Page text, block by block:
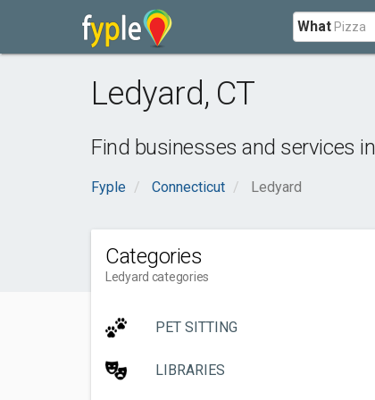
What
Ledyard, CT
Find businesses and services in
Fyple Connecticut Ledyard
Categories
Ledyard categories
PET SITTING
LIBRARIES